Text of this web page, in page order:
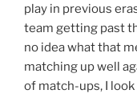
play in previous
team getting past
no idea what that
matching up well
of match-ups, I